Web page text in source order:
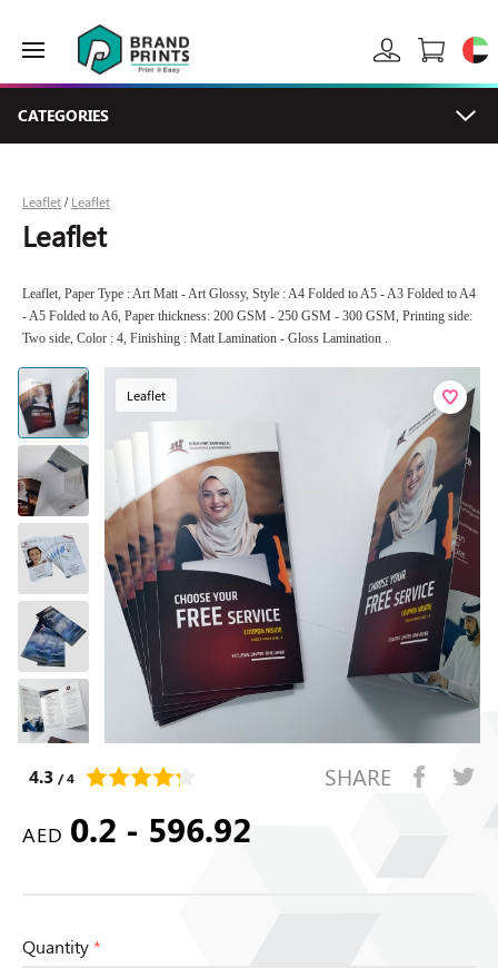
CATEGORIES
Leaflet / Leaflet
Leaflet
Leaflet, Paper Type : Art Matt - Art Glossy, Style : A4 Folded to A5 - A3 Folded to A4
- A5 Folded to A6, Paper thickness: 200 GSM - 250 GSM - 300 GSM, Printing side:
Two side, Color : 4, Finishing : Matt Lamination - Gloss Lamination .
Leaflet
4.3 / 4 SHARE
AED 0.2 - 596.92
Quantity*